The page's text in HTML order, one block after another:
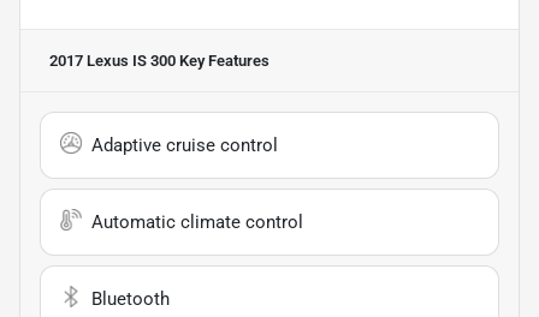
2017 Lexus IS 300 Key Features
Adaptive cruise control
Automatic climate control
Bluetooth